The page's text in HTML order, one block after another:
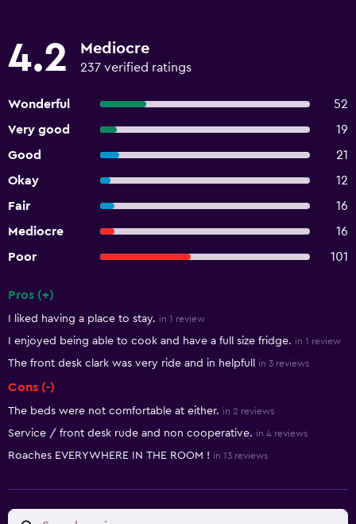
4.2 Mediocre
237 verified ratings
Wonderful
52
Very good
19
Good
21
Okay
12
Fair
16
Mediocre
16
Poor
101
Pros (+)
I liked having a place to stay. in 1 review
I enjoyed being able to cook and have a full size fridge. in 1 review
The front desk clark was very ride and in helpfull in 3 reviews
Cons (-)
The beds were not comfortable at either. in 2 reviews
Service / front desk rude and non cooperative. in 4 reviews
Roaches EVERYWHERE IN THE ROOM ! in 13 reviews